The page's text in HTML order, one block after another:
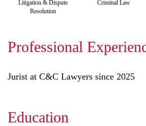
Litigation & Dispute
Resolution
Criminal Law
Professional
Jurist at C&C Lawyers since 2025
Education